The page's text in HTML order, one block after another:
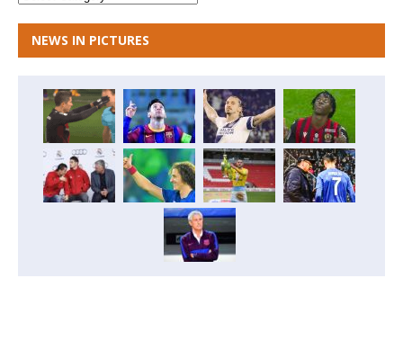
NEWS IN PICTURES